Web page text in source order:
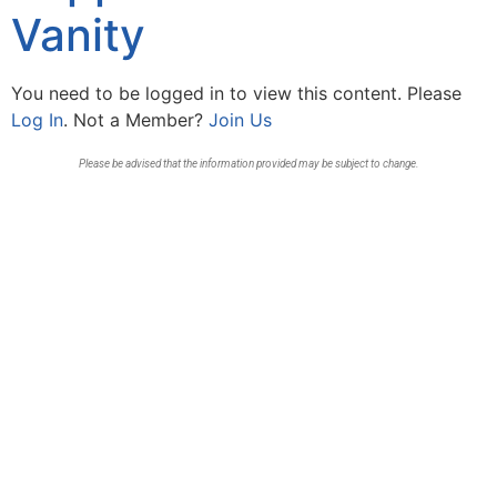
Vanity
You need to be logged in to view this content. Please
Log In. Not a Member? Join Us
Please be advised that the information provided may be subject to change.